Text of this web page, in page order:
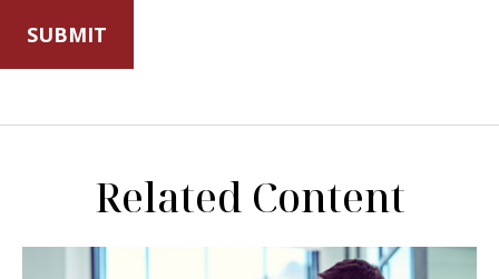
Related Content